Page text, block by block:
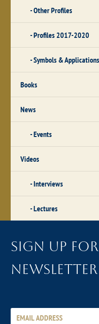
Other Profiles
Profiles 2017-2020
Symbols & Applications
Books
News
Events
Videos
Interviews
Lectures
Sign up
newsletter